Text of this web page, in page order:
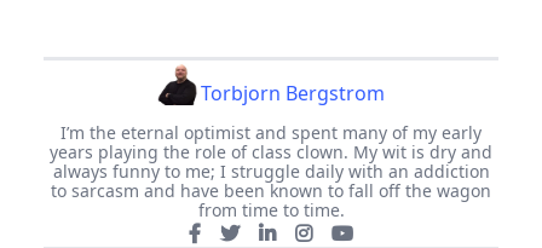
Torbjorn Bergstrom
I’m the eternal optimist and spent many of my early
years playing the role of class clown. My wit is dry and
always funny to me; I struggle daily with an addiction
to sarcasm and have been known to fall off the wagon
from time to time.